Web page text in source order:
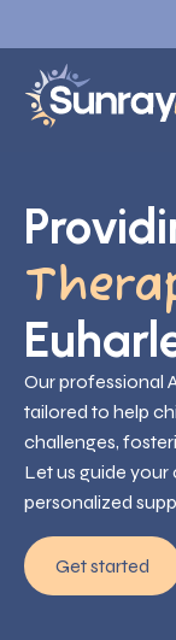
Our professional
tailored to help
challenges,
Let us guide
personalized
Get started